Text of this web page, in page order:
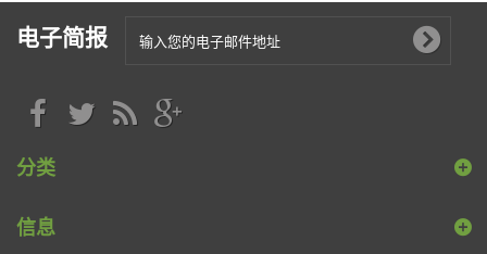
电子简报
分类
信息